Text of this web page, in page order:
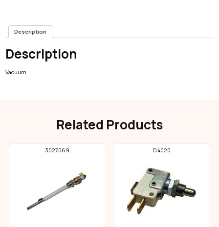
Description
Description
Vacuum
Related Products
3027069 D.4020